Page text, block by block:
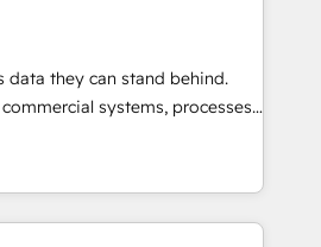
data, reporting, and
practical, governed Claude
useful business workflows.
implementation, onboarding,
process design, Salesforce
automation, reporting,
data they can stand behind.
systems, processes
that turn your CRM from a
of truth that your entire
stand behind. We are
on one belief: technology is